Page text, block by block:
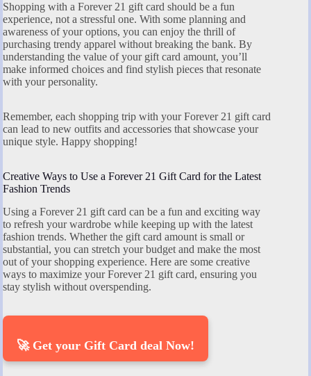
Shopping with a Forever 21 gift card should be a fun
experience, not a stressful one. With some planning and
awareness of your options, you can enjoy the thrill of
purchasing trendy apparel without breaking the bank. By
understanding the value of your gift card amount, you’ll
make informed choices and find stylish pieces that resonate
with your personality.
Remember, each shopping trip with your Forever 21 gift card
can lead to new outfits and accessories that showcase your
unique style. Happy shopping!
Creative Ways to Use a Forever 21 Gift Card for the Latest
Fashion Trends
Using a Forever 21 gift card can be a fun and exciting way
to refresh your wardrobe while keeping up with the latest
fashion trends. Whether the gift card amount is small or
substantial, you can stretch your budget and make the most
out of your shopping experience. Here are some creative
ways to maximize your Forever 21 gift card, ensuring you
stay stylish without overspending.
🚀 Get your Gift Card deal Now!